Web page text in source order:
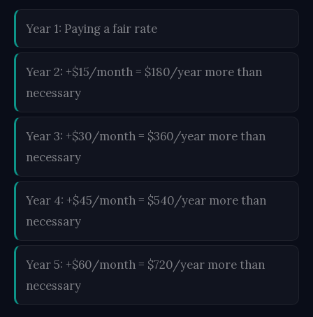
Year 1: Paying a fair rate
Year 2: +$15/month = $180/year more than
necessary
Year 3: +$30/month = $360/year more than
necessary
Year 4: +$45/month = $540/year more than
necessary
Year 5: +$60/month = $720/year more than
necessary